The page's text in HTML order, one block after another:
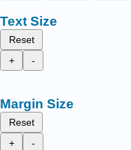
Text Size
Reset
+
-
Margin Size
Reset
+
-